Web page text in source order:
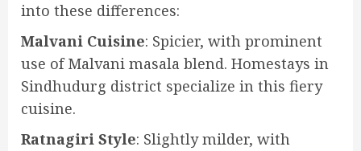
into these differences:
Malvani Cuisine: Spicier, with prominent
use of Malvani masala blend. Homestays in
Sindhudurg district specialize in this fiery
cuisine.
Ratnagiri Style: Slightly milder, with